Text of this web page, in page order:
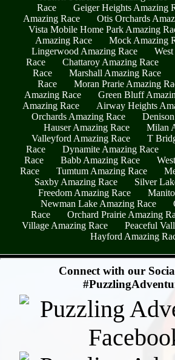
Race
Geiger Heights Amazing
Amazing Race
Otis Orchards
Vista Mobile Home Park Amazing
Amazing Race
Mock Amazing
Lingerwood Amazing Race
Race
Chattaroy Amazing Race
Race
Marshall Amazing Race
Race
Moran Prarie Amazing
Amazing Race
Green Bluff
Amazing Race
Airway Heights
Orchards Amazing Race
Hauser Amazing Race
Milan
Valleyford Amazing Race
T
Race
Dynamite Amazing Race
Race
Babb Amazing Race
Race
Tumtum Amazing Race
Saxby Amazing Race
Silver
Freedom Amazing Race
Newman Lake Amazing Race
Race
Orchard Prairie Amazing
Village Amazing Race
Peaceful
Hayford Amazing
Connect with our